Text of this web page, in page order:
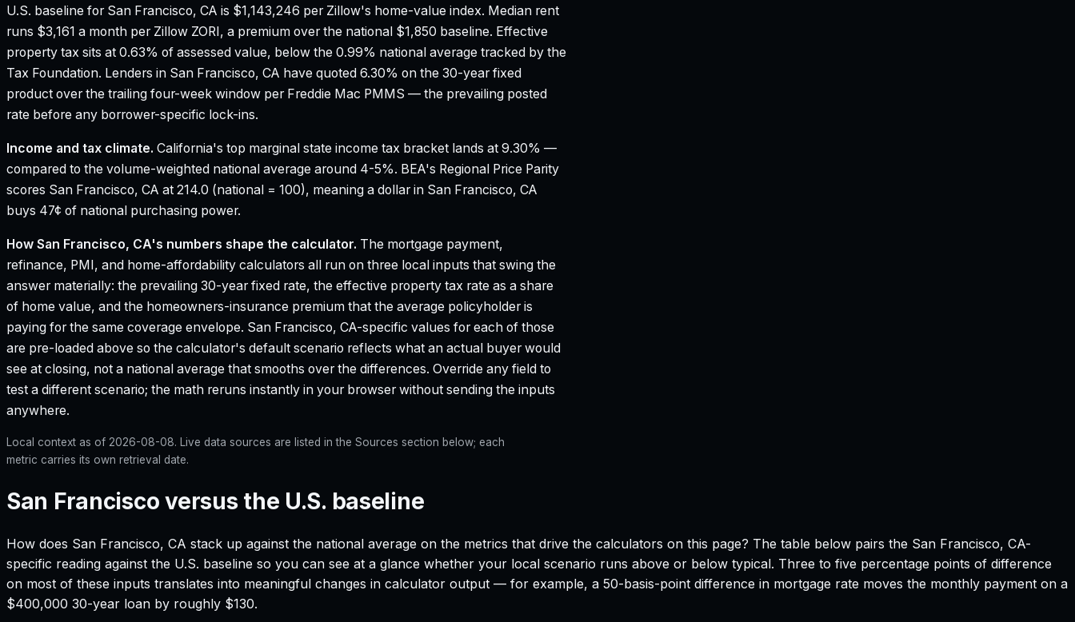
U.S. baseline for San Francisco, CA is $1,143,246 per Zillow's home-value index. Median rent
runs $3,161 a month per Zillow ZORI, a premium over the national $1,850 baseline. Effective
property tax sits at 0.63% of assessed value, below the 0.99% national average tracked by the
Tax Foundation. Lenders in San Francisco, CA have quoted 6.30% on the 30-year fixed
product over the trailing four-week window per Freddie Mac PMMS — the prevailing posted
rate before any borrower-specific lock-ins.
Income and tax climate. California's top marginal state income tax bracket lands at 9.30% —
compared to the volume-weighted national average around 4-5%. BEA's Regional Price Parity
scores San Francisco, CA at 214.0 (national = 100), meaning a dollar in San Francisco, CA
buys 47¢ of national purchasing power.
How San Francisco, CA's numbers shape the calculator. The mortgage payment,
refinance, PMI, and home-affordability calculators all run on three local inputs that swing the
answer materially: the prevailing 30-year fixed rate, the effective property tax rate as a share
of home value, and the homeowners-insurance premium that the average policyholder is
paying for the same coverage envelope. San Francisco, CA-specific values for each of those
are pre-loaded above so the calculator's default scenario reflects what an actual buyer would
see at closing, not a national average that smooths over the differences. Override any field to
test a different scenario; the math reruns instantly in your browser without sending the inputs
anywhere.
Local context as of 2026-08-08. Live data sources are listed in the Sources section below; each
metric carries its own retrieval date.
San Francisco versus the U.S. baseline
How does San Francisco, CA stack up against the national average on the metrics that drive the calculators on this page? The table below pairs the San Francisco, CA-
specific reading against the U.S. baseline so you can see at a glance whether your local scenario runs above or below typical. Three to five percentage points of difference
on most of these inputs translates into meaningful changes in calculator output — for example, a 50-basis-point difference in mortgage rate moves the monthly payment on a
$400,000 30-year loan by roughly $130.